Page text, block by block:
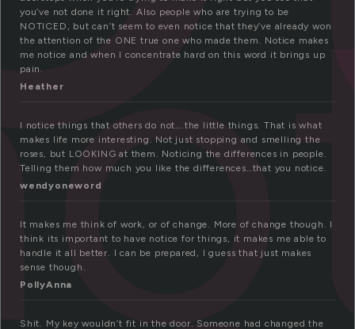
you’ve not done it right. Also people who are trying to be
NOTICED, but can’t seem to even notice that they’ve already won
the attention of the ONE true one who made them. Notice makes
me notice and when I concentrate hard on this word it brings up
pain.
Heather
I notice things that others do not….the little things. That is what
makes life more interesting. Not just stopping and smelling the
roses, but LOOKING at them. Noticing the differences in people.
Telling them how much you like the differences…that you notice.
wendyoneword
It makes me think of work, or of change. More of change though. I
think its important to have notice for things, it makes me able to
handle it all better. I can be prepared, I guess that just makes
sense though.
PollyAnna
Shit. My key wouldn’t fit in the door. Someone had changed the